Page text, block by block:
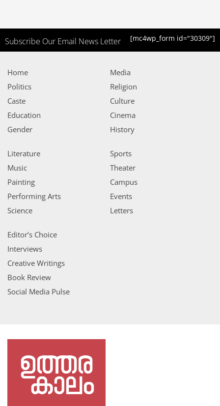
Subscribe Our Email News Letter [mc4wp_form id="30309"]
Home
Politics
Caste
Education
Gender
Media
Religion
Culture
Cinema
History
Literature
Music
Painting
Performing Arts
Science
Sports
Theater
Campus
Events
Letters
Editor’s Choice
Interviews
Creative Writings
Book Review
Social Media Pulse